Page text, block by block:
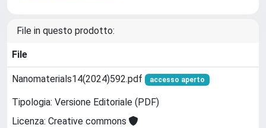
File in questo prodotto:
File
Nanomaterials14(2024)592.pdf accesso aperto
Tipologia: Versione Editoriale (PDF)
Licenza: Creative commons